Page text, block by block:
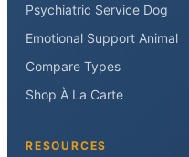
Psychiatric Service Dog
Emotional Support Animal
Compare Types
Shop À La Carte
RESOURCES